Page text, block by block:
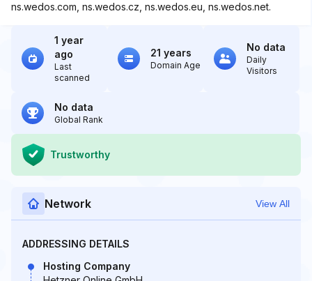
ns.wedos.com, ns.wedos.cz, ns.wedos.eu, ns.wedos.net.
1 year
ago
Last
scanned
21 years
Domain Age
No data
Daily
Visitors
No data
Global Rank
Trustworthy
Network View All
ADDRESSING DETAILS
Hosting Company